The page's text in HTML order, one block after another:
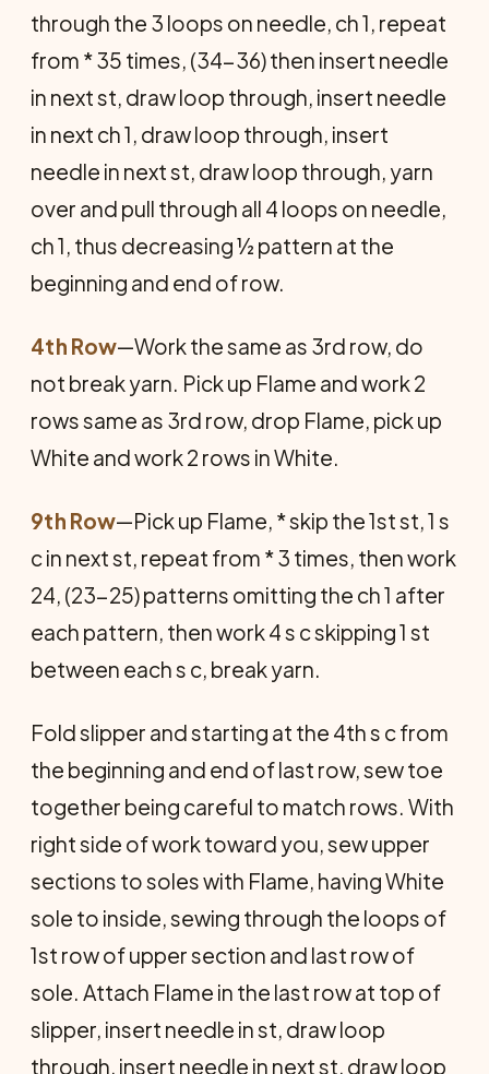
through the 3 loops on needle, ch 1, repeat
from * 35 times, (34-36) then insert needle
in next st, draw loop through, insert needle
in next ch 1, draw loop through, insert
needle in next st, draw loop through, yarn
over and pull through all 4 loops on needle,
ch 1, thus decreasing ½ pattern at the
beginning and end of row.
4th Row—Work the same as 3rd row, do
not break yarn. Pick up Flame and work 2
rows same as 3rd row, drop Flame, pick up
White and work 2 rows in White.
9th Row—Pick up Flame, * skip the 1st st, 1 s
c in next st, repeat from * 3 times, then work
24, (23-25) patterns omitting the ch 1 after
each pattern, then work 4 s c skipping 1 st
between each s c, break yarn.
Fold slipper and starting at the 4th s c from
the beginning and end of last row, sew toe
together being careful to match rows. With
right side of work toward you, sew upper
sections to soles with Flame, having White
sole to inside, sewing through the loops of
1st row of upper section and last row of
sole. Attach Flame in the last row at top of
slipper, insert needle in st, draw loop
through, insert needle in next st, draw loop